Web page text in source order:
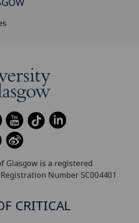
Glasgow is a registered
Number SC004401
CRITICAL